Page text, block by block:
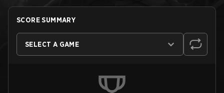
SCORE SUMMARY
SELECT A GAME